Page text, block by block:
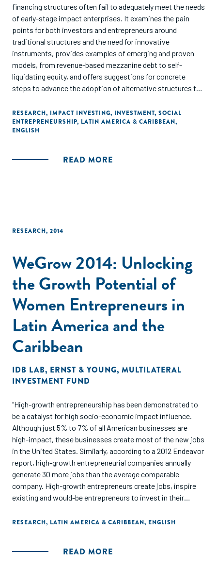
financing structures often fail to adequately meet the needs
of early-stage impact enterprises. It examines the pain
points for both investors and entrepreneurs around
traditional structures and the need for innovative
instruments, provides examples of emerging and proven
models, from revenue-based mezzanine debt to self-
liquidating equity, and offers suggestions for concrete
steps to advance the adoption of alternative structures to
Latin America aim to offer an overview of innovations both
at the deal level and at the capital aggregation level, where
holding companies and open-ended funds have proven to
RESEARCH, IMPACT INVESTING, INVESTMENT, SOCIAL
ENTREPRENEURSHIP, LATIN AMERICA & CARIBBEAN,
ENGLISH
READ MORE
RESEARCH, 2014
WeGrow 2014: Unlocking
the Growth Potential of
Women Entrepreneurs in
Latin America and the
Caribbean
IDB LAB, ERNST & YOUNG, MULTILATERAL
INVESTMENT FUND
"High-growth entrepreneurship has been demonstrated to
be a catalyst for high socio-economic impact influence.
Although just 5% to 7% of all American businesses are
high-impact, these businesses create most of the new jobs
in the United States. Similarly, according to a 2012 Endeavor
report, high-growth entrepreneurial companies annually
generate 30 more jobs than the average comparable
company. High-growth entrepreneurs create jobs, inspire
existing and would-be entrepreneurs to invest in their
ecosystems to generate new businesses. Though each
allows them to realize their vision and transmit their
RESEARCH, LATIN AMERICA & CARIBBEAN, ENGLISH
READ MORE